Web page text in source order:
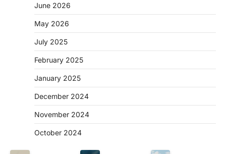
June 2026
May 2026
July 2025
February 2025
January 2025
December 2024
November 2024
October 2024